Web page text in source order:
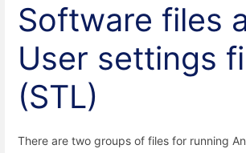
Software files
User settings
(STL)
There are two groups of files for running